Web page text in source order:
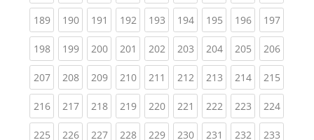
189(current)
190(current)
191 (current)
192(current)
193(current)
194(current)
195(current)
196(current)
197
198(current)
199(current)
200(current)
201 (current)
202(current)
203(current)
204(current)
205(current)
206
207(current)
208(current)
209(current)
210(current)
211 (current)
212(current)
213(current)
214(current)
215
216(current)
217(current)
218(current)
219(current)
220(current)
221 (current)
222(current)
223(current)
224
225(current)
226(current)
227(current)
228(current)
229(current)
230(current)
231 (current)
232(current)
233